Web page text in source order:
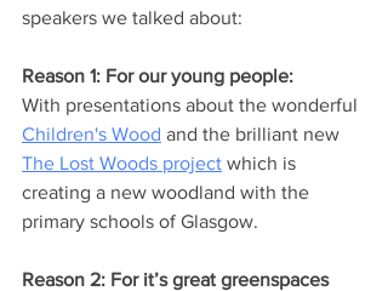
speakers we talked about:
Reason 1: For our young people:
With presentations about the wonderful
Children's Wood and the brilliant new
The Lost Woods project which is
creating a new woodland with the
primary schools of Glasgow.
Reason 2: For it’s great greenspaces